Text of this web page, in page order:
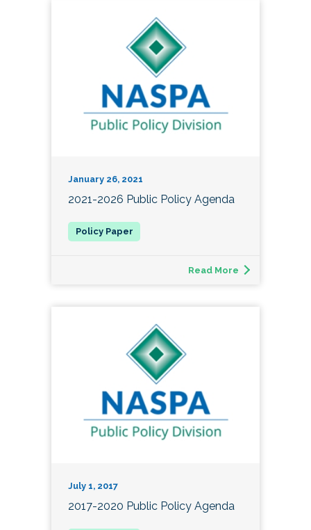
January 26, 2021
2021-2026 Public Policy Agenda
Read More
July 1, 2017
2017-2020 Public Policy Agenda